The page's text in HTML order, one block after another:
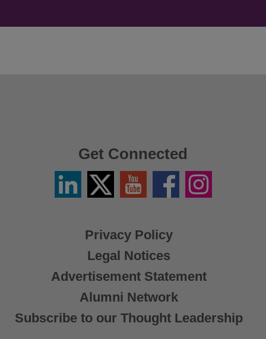
Privacy Policy
Legal Notices
Advertisement Statement
Alumni Network
Subscribe to our Thought Leadership
Get Connected
LinkedinTwitter
X
YouTube FacebookInstagram